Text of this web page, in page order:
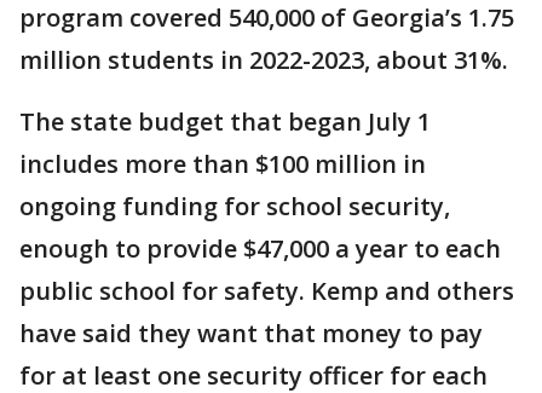
program covered 540,000 of Georgia’s 1.75
million students in 2022-2023, about 31%.
The state budget that began July 1
includes more than $100 million in
ongoing funding for school security,
enough to provide $47,000 a year to each
public school for safety. Kemp and others
have said they want that money to pay
for at least one security officer for each